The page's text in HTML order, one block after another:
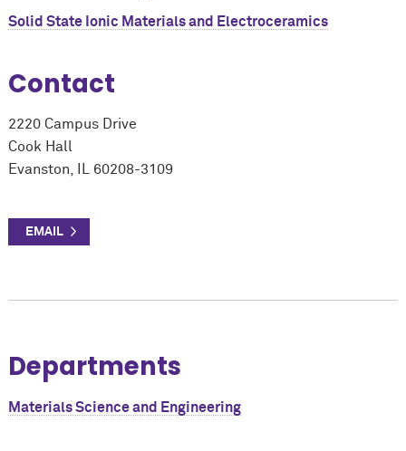
Solid State Ionic Materials and Electroceramics
Contact
2220 Campus Drive
Cook Hall
Evanston, IL 60208-3109
Departments
Materials Science and Engineering